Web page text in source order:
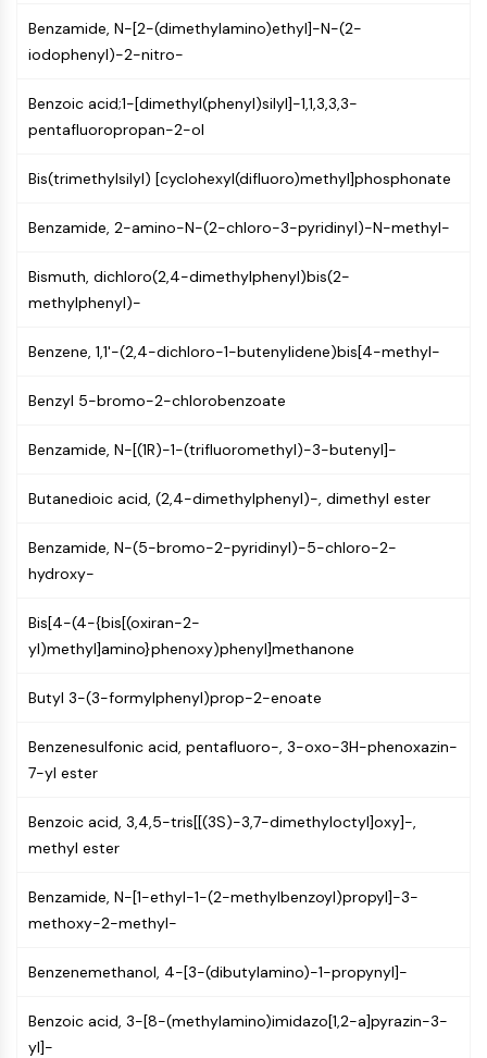
REV-ERB
Constitutive Androstane Receptor
Nuclear Hormone Receptor 4A/NR4A
Mineralocorticoid Receptor
LXR
Thyroid Hormone Receptor
RAR/RXR
VD/VDR
Estrogen Receptor/ERR
ANTIBODY-DRUG CONJUGATE/ADC
Antibody-drug Conjugate/ADC Related
(AOCs)
ADC Antibody
PROTAC-Linker Conjugates for PAC
Peptide-Drug Conjugates (PDCs)
Antibody-Drug Conjugates (ADCs)
Radionuclide-Drug Conjugates (RDCs)
Drug-Linker Conjugates for ADC
ADC Linker
Epigenetics
Non-coding RNA
Epigenetic Reader Domain
MAPK/ERK Pathway
Benzamide, N-[2-(dimethylamino)ethyl]-N-(2-
iodophenyl)-2-nitro-
Benzoic acid;1-[dimethyl(phenyl)silyl]-1,1,3,3,3-
pentafluoropropan-2-ol
Bis(trimethylsilyl) [cyclohexyl(difluoro)methyl]phosphonate
Benzamide, 2-amino-N-(2-chloro-3-pyridinyl)-N-methyl-
Bismuth, dichloro(2,4-dimethylphenyl)bis(2-
methylphenyl)-
Benzene, 1,1'-(2,4-dichloro-1-butenylidene)bis[4-methyl-
Benzyl 5-bromo-2-chlorobenzoate
Benzamide, N-[(1R)-1-(trifluoromethyl)-3-butenyl]-
Butanedioic acid, (2,4-dimethylphenyl)-, dimethyl ester
Benzamide, N-(5-bromo-2-pyridinyl)-5-chloro-2-
hydroxy-
Bis[4-(4-{bis[(oxiran-2-
yl)methyl]amino}phenoxy)phenyl]methanone
Butyl 3-(3-formylphenyl)prop-2-enoate
Benzenesulfonic acid, pentafluoro-, 3-oxo-3H-phenoxazin-
7-yl ester
Benzoic acid, 3,4,5-tris[[(3S)-3,7-dimethyloctyl]oxy]-,
methyl ester
Benzamide, N-[1-ethyl-1-(2-methylbenzoyl)propyl]-3-
methoxy-2-methyl-
Benzenemethanol, 4-[3-(dibutylamino)-1-propynyl]-
Benzoic acid, 3-[8-(methylamino)imidazo[1,2-a]pyrazin-3-
yl]-